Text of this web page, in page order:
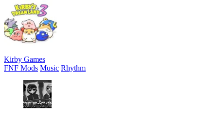
Kirby Games
FNF Mods Music Rhythm